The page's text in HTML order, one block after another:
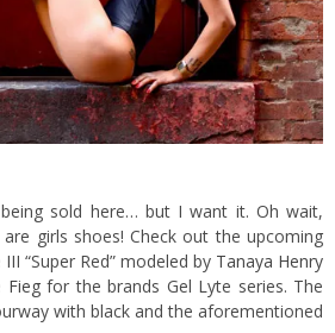
sold here… but I want it. Oh wait,
are girls shoes!Check out the upcoming
“Super Red” modeled by Tanaya Henry
Fiegfor the brands Gel Lyte series. The
with black and the aforementioned